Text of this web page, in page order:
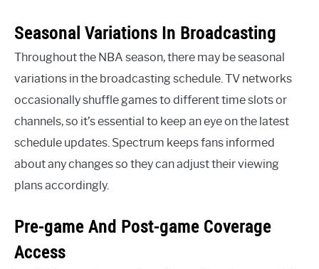
Seasonal Variations In Broadcasting
Throughout the NBA season, there may be seasonal
variations in the broadcasting schedule. TV networks
occasionally shuffle games to different time slots or
channels, so it’s essential to keep an eye on the latest
schedule updates. Spectrum keeps fans informed
about any changes so they can adjust their viewing
plans accordingly.
Pre-game And Post-game Coverage
Access